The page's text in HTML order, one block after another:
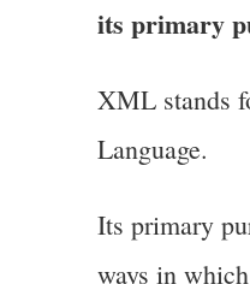
its primary
XML stands
Language.
Its primary
ways in